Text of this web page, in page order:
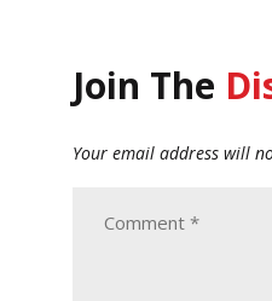
Join The
Your email address will